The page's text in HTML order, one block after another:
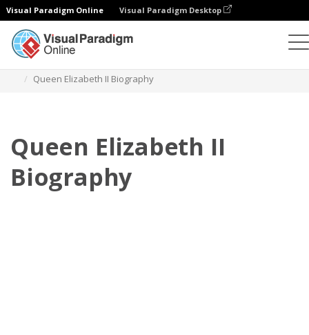
Visual Paradigm Online Visual Paradigm Desktop
Queen Elizabeth II Biography
Queen Elizabeth II
Biography